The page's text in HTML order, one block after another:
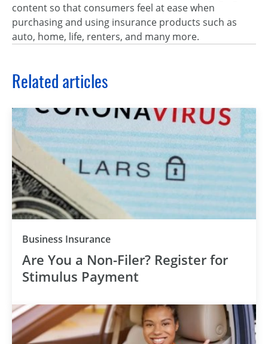
content so that consumers feel at ease when
purchasing and using insurance products such as
auto, home, life, renters, and many more.
Related articles
Business Insurance
Are You a Non-Filer? Register for
Stimulus Payment